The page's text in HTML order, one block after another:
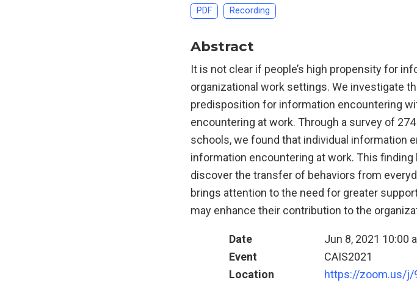
PDF Recording
Abstract
It is not clear if people’s high propensity for
organizational work settings. We investigate
predisposition for information encountering
encountering at work. Through a survey of
schools, we found that individual information
information encountering at work. This
discover the transfer of behaviors from
brings attention to the need for greater
may enhance their contribution to the
Date
Jun 8, 2021 10:00
Event
CAIS2021
Location
https://zoom.us/j/